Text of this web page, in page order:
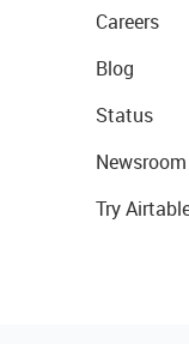
Careers
Blog
Status
Newsroom
Try